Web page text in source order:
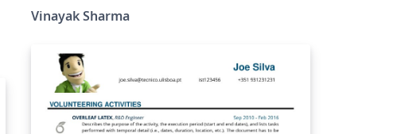
Vinayak Sharma